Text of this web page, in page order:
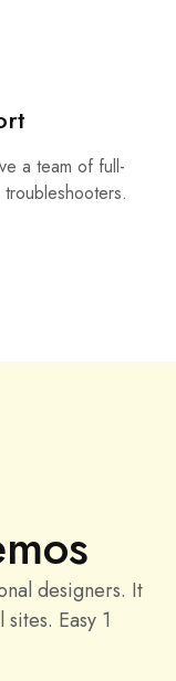
a team of full-
designers. It
Easy 1